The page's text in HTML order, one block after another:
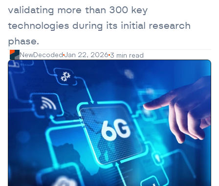
Careers
Authors
Advertise
Contact
validating more than 300 key
technologies during its initial research
phase.
NewDecoded Jan 22, 2026 3 min read
Careers
Authors
Advertise
Contact